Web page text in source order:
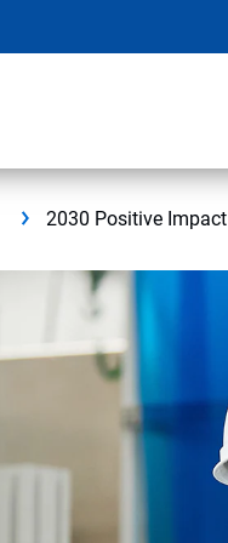
2030 Positive Impact